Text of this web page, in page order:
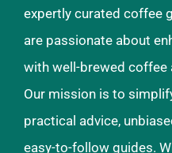
expertly curated coffee
are passionate about
with well-brewed coffee
Our mission is to
practical advice,
easy-to-follow guides.